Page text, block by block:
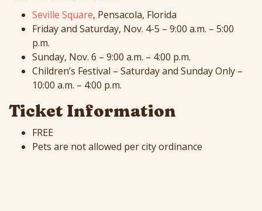
Seville Square, Pensacola, Florida
Friday and Saturday, Nov. 4-5 – 9:00 a.m. – 5:00
p.m.
Sunday, Nov. 6 – 9:00 a.m. – 4:00 p.m.
Children’s Festival – Saturday and Sunday Only –
10:00 a.m. – 4:00 p.m.
Ticket Information
FREE
Pets are not allowed per city ordinance